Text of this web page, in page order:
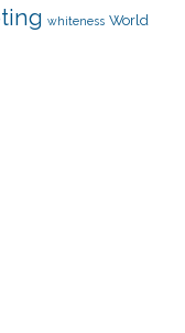
whiteness World